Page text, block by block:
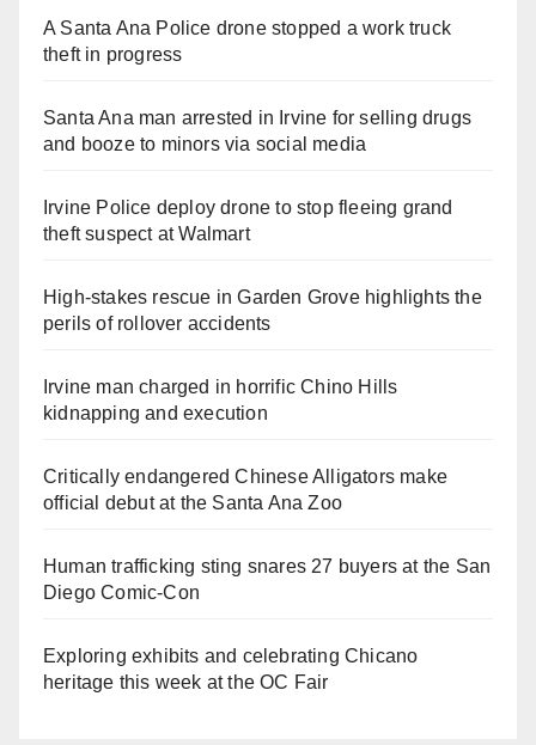
A Santa Ana Police drone stopped a work truck
theft in progress
Santa Ana man arrested in Irvine for selling drugs
and booze to minors via social media
Irvine Police deploy drone to stop fleeing grand
theft suspect at Walmart
High-stakes rescue in Garden Grove highlights the
perils of rollover accidents
Irvine man charged in horrific Chino Hills
kidnapping and execution
Critically endangered Chinese Alligators make
official debut at the Santa Ana Zoo
Human trafficking sting snares 27 buyers at the San
Diego Comic-Con
Exploring exhibits and celebrating Chicano
heritage this week at the OC Fair